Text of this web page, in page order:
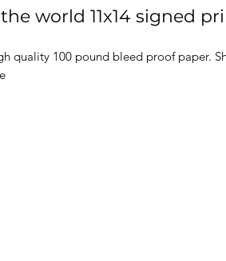
world 11x14 signed
quality 100 pound bleed proof paper.